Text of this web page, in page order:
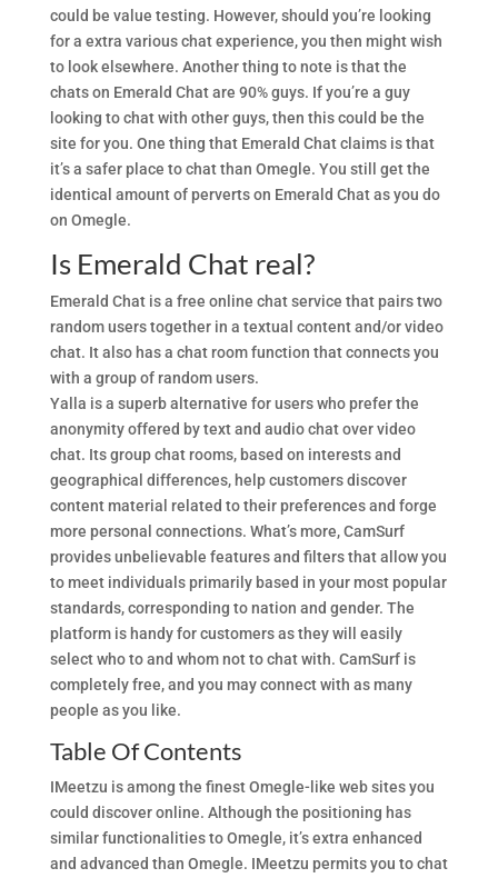
could be value testing. However, should you’re looking
for a extra various chat experience, you then might wish
to look elsewhere. Another thing to note is that the
chats on Emerald Chat are 90% guys. If you’re a guy
looking to chat with other guys, then this could be the
site for you. One thing that Emerald Chat claims is that
it’s a safer place to chat than Omegle. You still get the
identical amount of perverts on Emerald Chat as you do
on Omegle.
Is Emerald Chat real?
Emerald Chat is a free online chat service that pairs two
random users together in a textual content and/or video
chat. It also has a chat room function that connects you
with a group of random users.
Yalla is a superb alternative for users who prefer the
anonymity offered by text and audio chat over video
chat. Its group chat rooms, based on interests and
geographical differences, help customers discover
content material related to their preferences and forge
more personal connections. What’s more, CamSurf
provides unbelievable features and filters that allow you
to meet individuals primarily based in your most popular
standards, corresponding to nation and gender. The
platform is handy for customers as they will easily
select who to and whom not to chat with. CamSurf is
completely free, and you may connect with as many
people as you like.
Table Of Contents
IMeetzu is among the finest Omegle-like web sites you
could discover online. Although the positioning has
similar functionalities to Omegle, it’s extra enhanced
and advanced than Omegle. IMeetzu permits you to chat